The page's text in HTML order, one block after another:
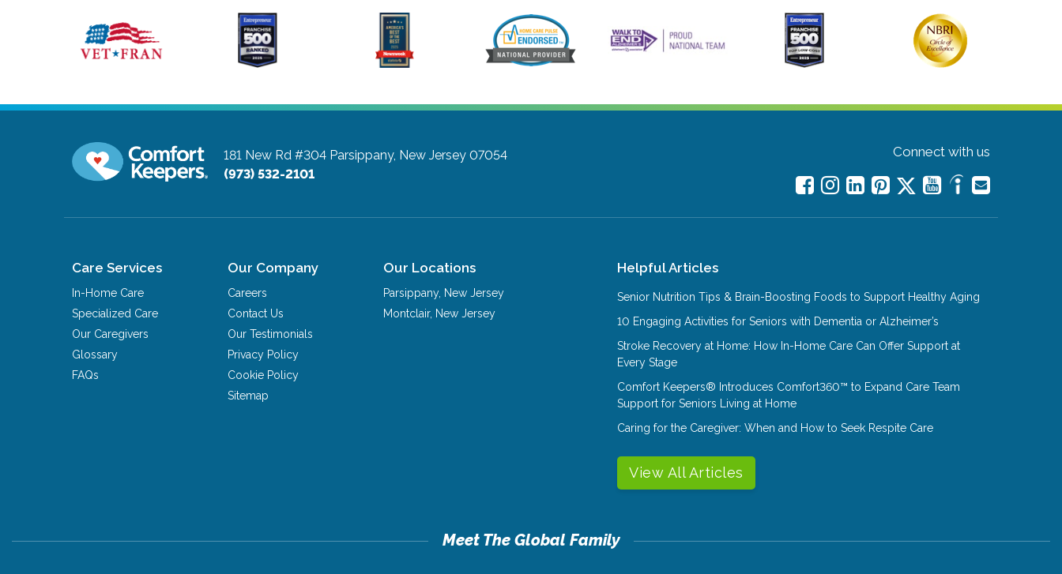
181 New Rd #304 Parsippany, New Jersey 07054
(973) 532-2101
Connect with us
Care Services
In-Home Care
Specialized Care
Our Caregivers
Glossary
FAQs
Our Company
Careers
Contact Us
Our Testimonials
Privacy Policy
Cookie Policy
Sitemap
Our Locations
Parsippany, New Jersey
Montclair, New Jersey
Helpful Articles
Senior Nutrition Tips & Brain-Boosting Foods to Support Healthy Aging
10 Engaging Activities for Seniors with Dementia or Alzheimer’s
Stroke Recovery at Home: How In-Home Care Can Offer Support at
Every Stage
Comfort Keepers® Introduces Comfort360™ to Expand Care Team
Support for Seniors Living at Home
Caring for the Caregiver: When and How to Seek Respite Care
View All Articles